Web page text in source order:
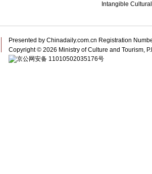
Intangible
Presented by Chinadaily.com.cn Registration
Copyright © 2026 Ministry of Culture and Tourism,
京公网安备 11010502035176号